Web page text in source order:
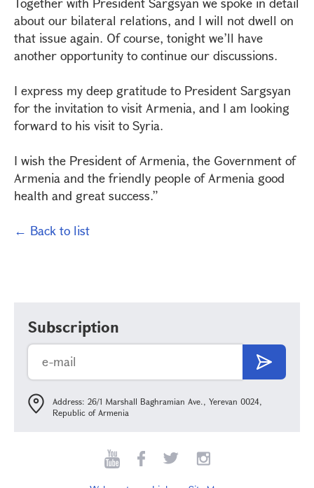
about our bilateral relations, and I will not dwell on
that issue again. Of course, tonight we’ll have
another opportunity to continue our discussions.
I express my deep gratitude to President Sargsyan
for the invitation to visit Armenia, and I am looking
forward to his visit to Syria.
I wish the President of Armenia, the Government of
Armenia and the friendly people of Armenia good
health and great success.”
← Back to list
Subscription
Address: 26/1 Marshall Baghramian Ave., Yerevan 0024,
Republic of Armenia